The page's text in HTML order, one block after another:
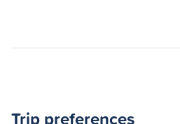
Trip preferences